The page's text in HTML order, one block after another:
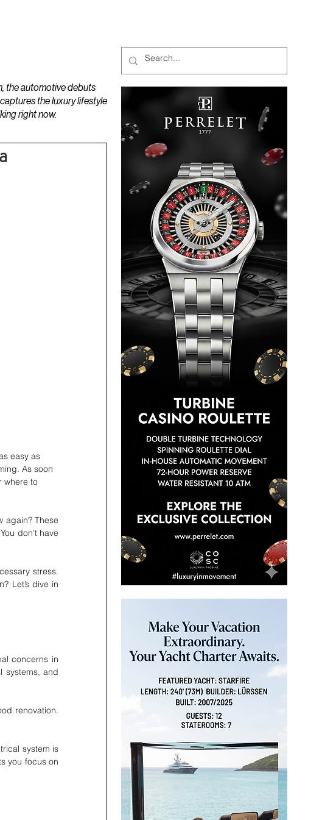
the automotive debuts
the luxury lifestyle
right now.
easy as
As soon
where to
again? These
don’t have
stress.
Let’s dive in
concerns in
systems, and
renovation.
system is
you focus on